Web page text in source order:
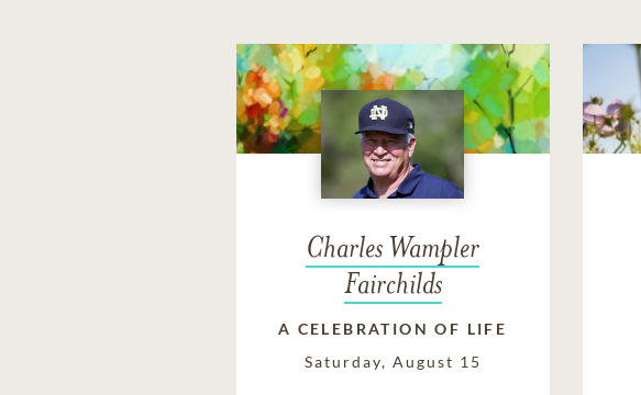
Charles Wampler
Fairchilds
A CELEBRATION OF LIFE
Saturday, August 15